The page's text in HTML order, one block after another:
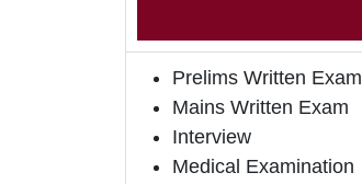
Prelims Written Exam
Mains Written Exam
Interview
Medical Examination